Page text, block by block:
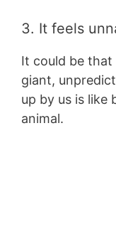
3. It feels
It could be that
giant,
up by us is like
animal.